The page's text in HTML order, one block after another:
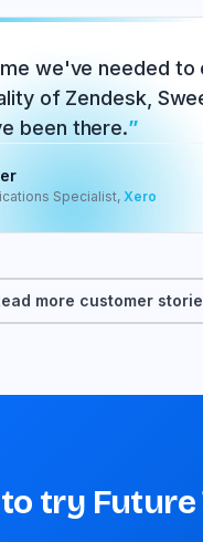
we've needed to
of Zendesk,
been there.
Specialist,Xero
more customer
try Future